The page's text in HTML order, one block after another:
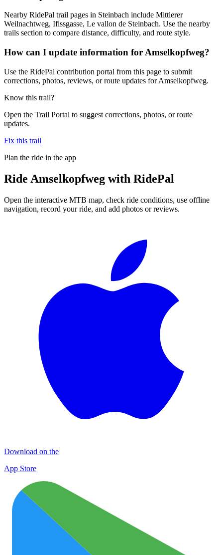
Nearby RidePal trail pages in Steinbach include Mittlerer
Weilnachtweg, Ifissgasse, Le vallon de Steinbach. Use the nearby
trails section to compare distance, difficulty, and route style.
How can I update information for Amselkopfweg?
Use the RidePal contribution portal from this page to submit
corrections, photos, reviews, or route updates for Amselkopfweg.
Know this trail?
Open the Trail Portal to suggest corrections, photos, or route
updates.
Fix this trail
Plan the ride in the app
Ride Amselkopfweg with RidePal
Open the interactive MTB map, check ride conditions, use offline
navigation, record your ride, and add photos or reviews.
Download on the
App Store